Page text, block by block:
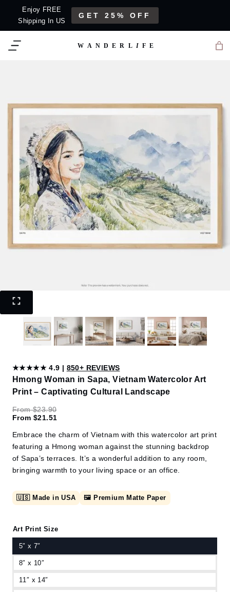
Enjoy FREE
Shipping In US
GET 25% OFF
WANDERL IFE
★★★★★ 4.9 | 850+ REVIEWS
Hmong Woman in Sapa, Vietnam Watercolor Art
Print – Captivating Cultural Landscape
From$23.90
From $21.51
Embrace the charm of Vietnam with this watercolor art print
featuring a Hmong woman against the stunning backdrop
of Sapa’s terraces. It’s a wonderful addition to any room,
bringing warmth to your living space or an office.
🇺🇸 Made in USA 🖼️ Premium Matte Paper
Art Print Size
5″ x 7″
8″ x 10″
11″ x 14″